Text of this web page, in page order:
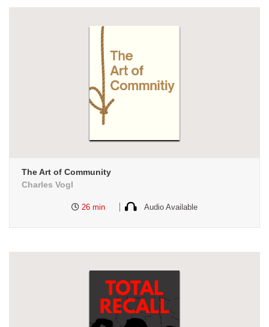
The Art of Community
Charles Vogl
26 min Audio Available